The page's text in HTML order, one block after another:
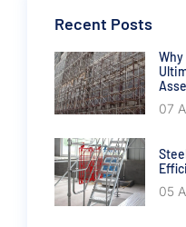
Recent Posts
07
05